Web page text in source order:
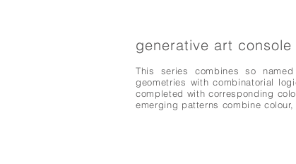
generative art console
This series combines so
geometries with combinatorial
completed with corresponding
emerging patterns combine